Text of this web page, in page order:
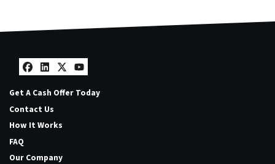
Facebook
LinkedIn
Twitter
YouTube
Get A Cash Offer Today
Contact Us
How It Works
FAQ
Our Company